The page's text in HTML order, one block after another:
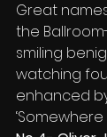
Great
the
smiling
watching
enhanced
‘Somewhere